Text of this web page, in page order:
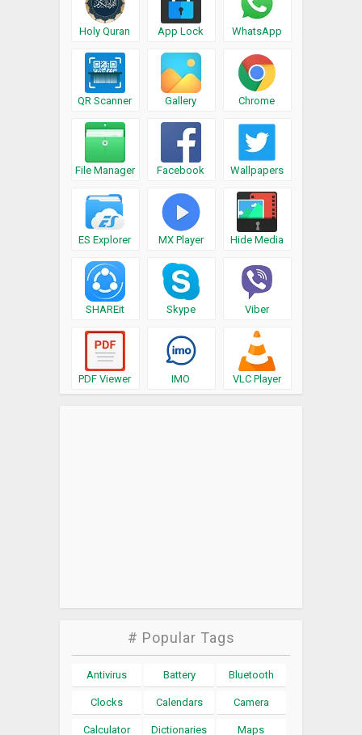
Holy Quran App Lock WhatsApp
QR Scanner Gallery Chrome
File Manager Facebook Wallpapers
ES Explorer MX Player Hide Media
SHAREit Skype Viber
PDF Viewer IMO VLC Player
# Popular Tags
Antivirus Battery Bluetooth
Clocks Calendars Camera
Calculator Dictionaries Maps